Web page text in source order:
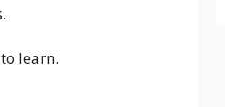
learn.